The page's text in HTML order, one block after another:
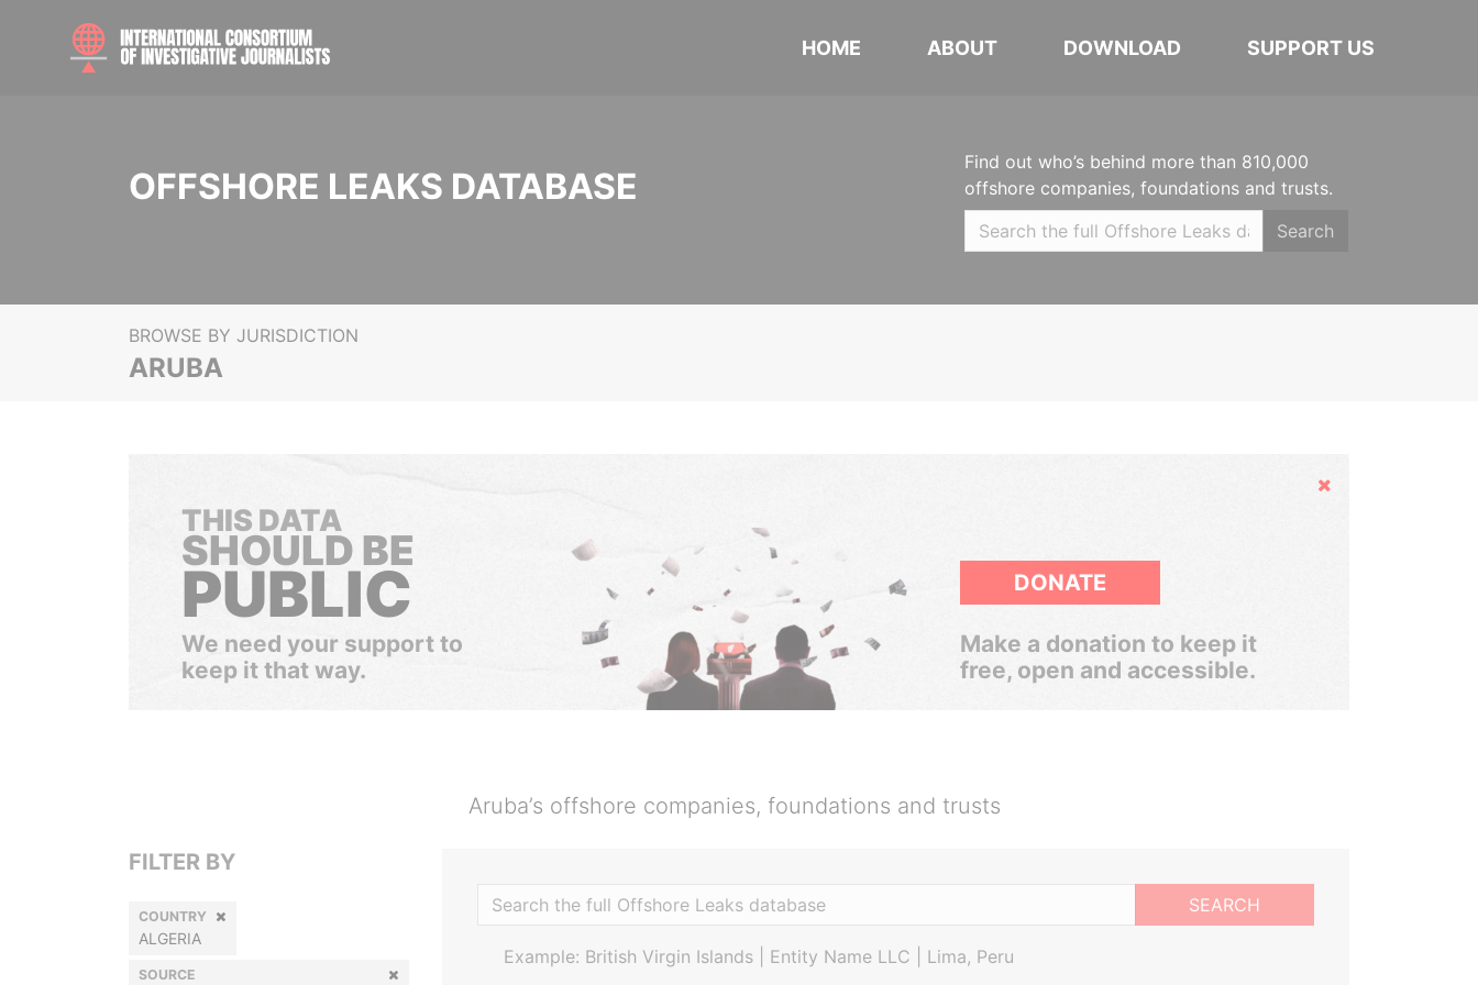
HOME ABOUT DOWNLOAD SUPPORT US
OFFSHORE LEAKS DATABASE
Find out who’s behind more than 810,000
offshore companies, foundations and trusts.
Search
BROWSE BY JURISDICTION
ARUBA
Hide
THIS DATA
SHOULD BE
PUBLIC
We need your support to
keep it that way.
DONATE
Make a donation to keep it
free, open and accessible.
Aruba’s offshore companies, foundations and trusts
SEARCH
Example: British Virgin Islands | Entity Name LLC | Lima, Peru
FILTER BY
COUNTRY
ALGERIA
SOURCE